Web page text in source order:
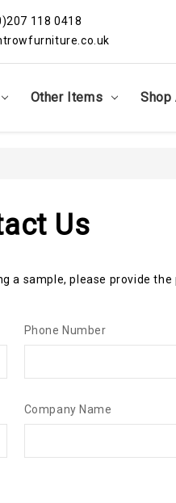
118 0418
Other Items Shop
Us
a sample, please provide the
Phone Number
Company Name